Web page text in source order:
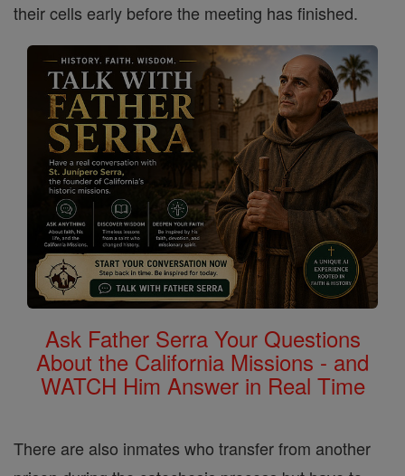
their cells early before the meeting has finished.
Ask Father Serra Your Questions
About the California Missions - and
WATCH Him Answer in Real Time
There are also inmates who transfer from another